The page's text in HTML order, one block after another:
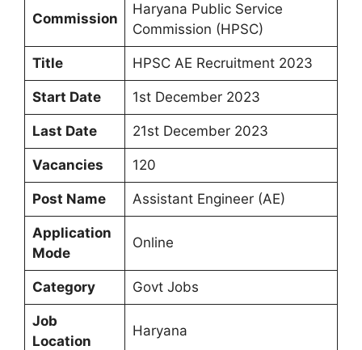
Commission
Haryana Public Service
Commission (HPSC)
Title HPSC AE Recruitment 2023
Start Date 1st December 2023
Last Date 21st December 2023
Vacancies 120
Post Name Assistant Engineer (AE)
Application
Mode
Online
Category Govt Jobs
Job
Location
Haryana